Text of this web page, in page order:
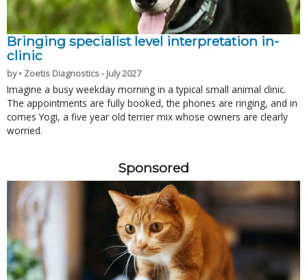
Bringing specialist level interpretation in-
clinic
by • Zoetis Diagnostics - July 2027
Imagine a busy weekday morning in a typical small animal clinic.
The appointments are fully booked, the phones are ringing, and in
comes Yogi, a five year old terrier mix whose owners are clearly
worried.
Sponsored